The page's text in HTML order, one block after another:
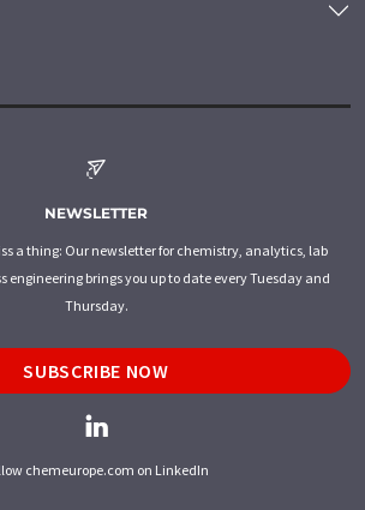
NEWSLETTER
a thing: Our newsletter for chemistry, analytics, lab
engineering brings you up to date every Tuesday and
Thursday.
SUBSCRIBE NOW
chemeurope.com on LinkedIn